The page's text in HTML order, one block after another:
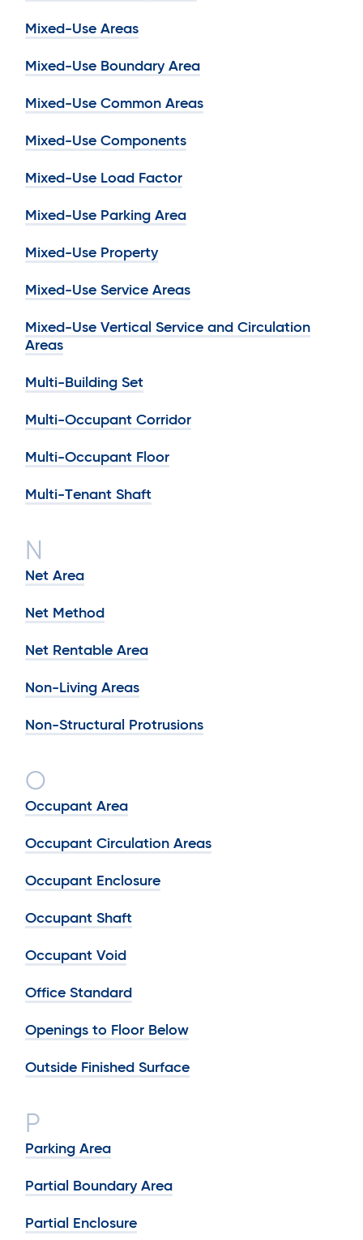
Mixed-Use Areas
Mixed-Use Boundary Area
Mixed-Use Common Areas
Mixed-Use Components
Mixed-Use Load Factor
Mixed-Use Parking Area
Mixed-Use Property
Mixed-Use Service Areas
Mixed-Use Vertical Service and Circulation
Areas
Multi-Building Set
Multi-Occupant Corridor
Multi-Occupant Floor
Multi-Tenant Shaft
N
Net Area
Net Method
Net Rentable Area
Non-Living Areas
Non-Structural Protrusions
O
Occupant Area
Occupant Circulation Areas
Occupant Enclosure
Occupant Shaft
Occupant Void
Office Standard
Openings to Floor Below
Outside Finished Surface
P
Parking Area
Partial Boundary Area
Partial Enclosure